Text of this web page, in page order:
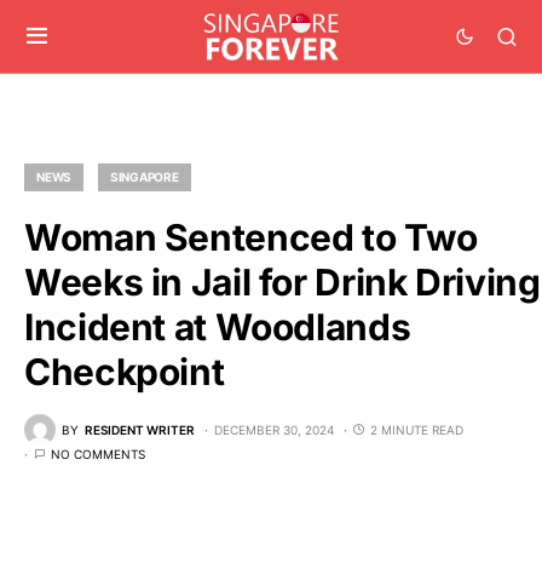
NEWS SINGAPORE
Woman Sentenced to Two
Weeks in Jail for Drink Driving
Incident at Woodlands
Checkpoint
BY RESIDENT WRITER DECEMBER 30, 2024
2 MINUTE READ
NO COMMENTS